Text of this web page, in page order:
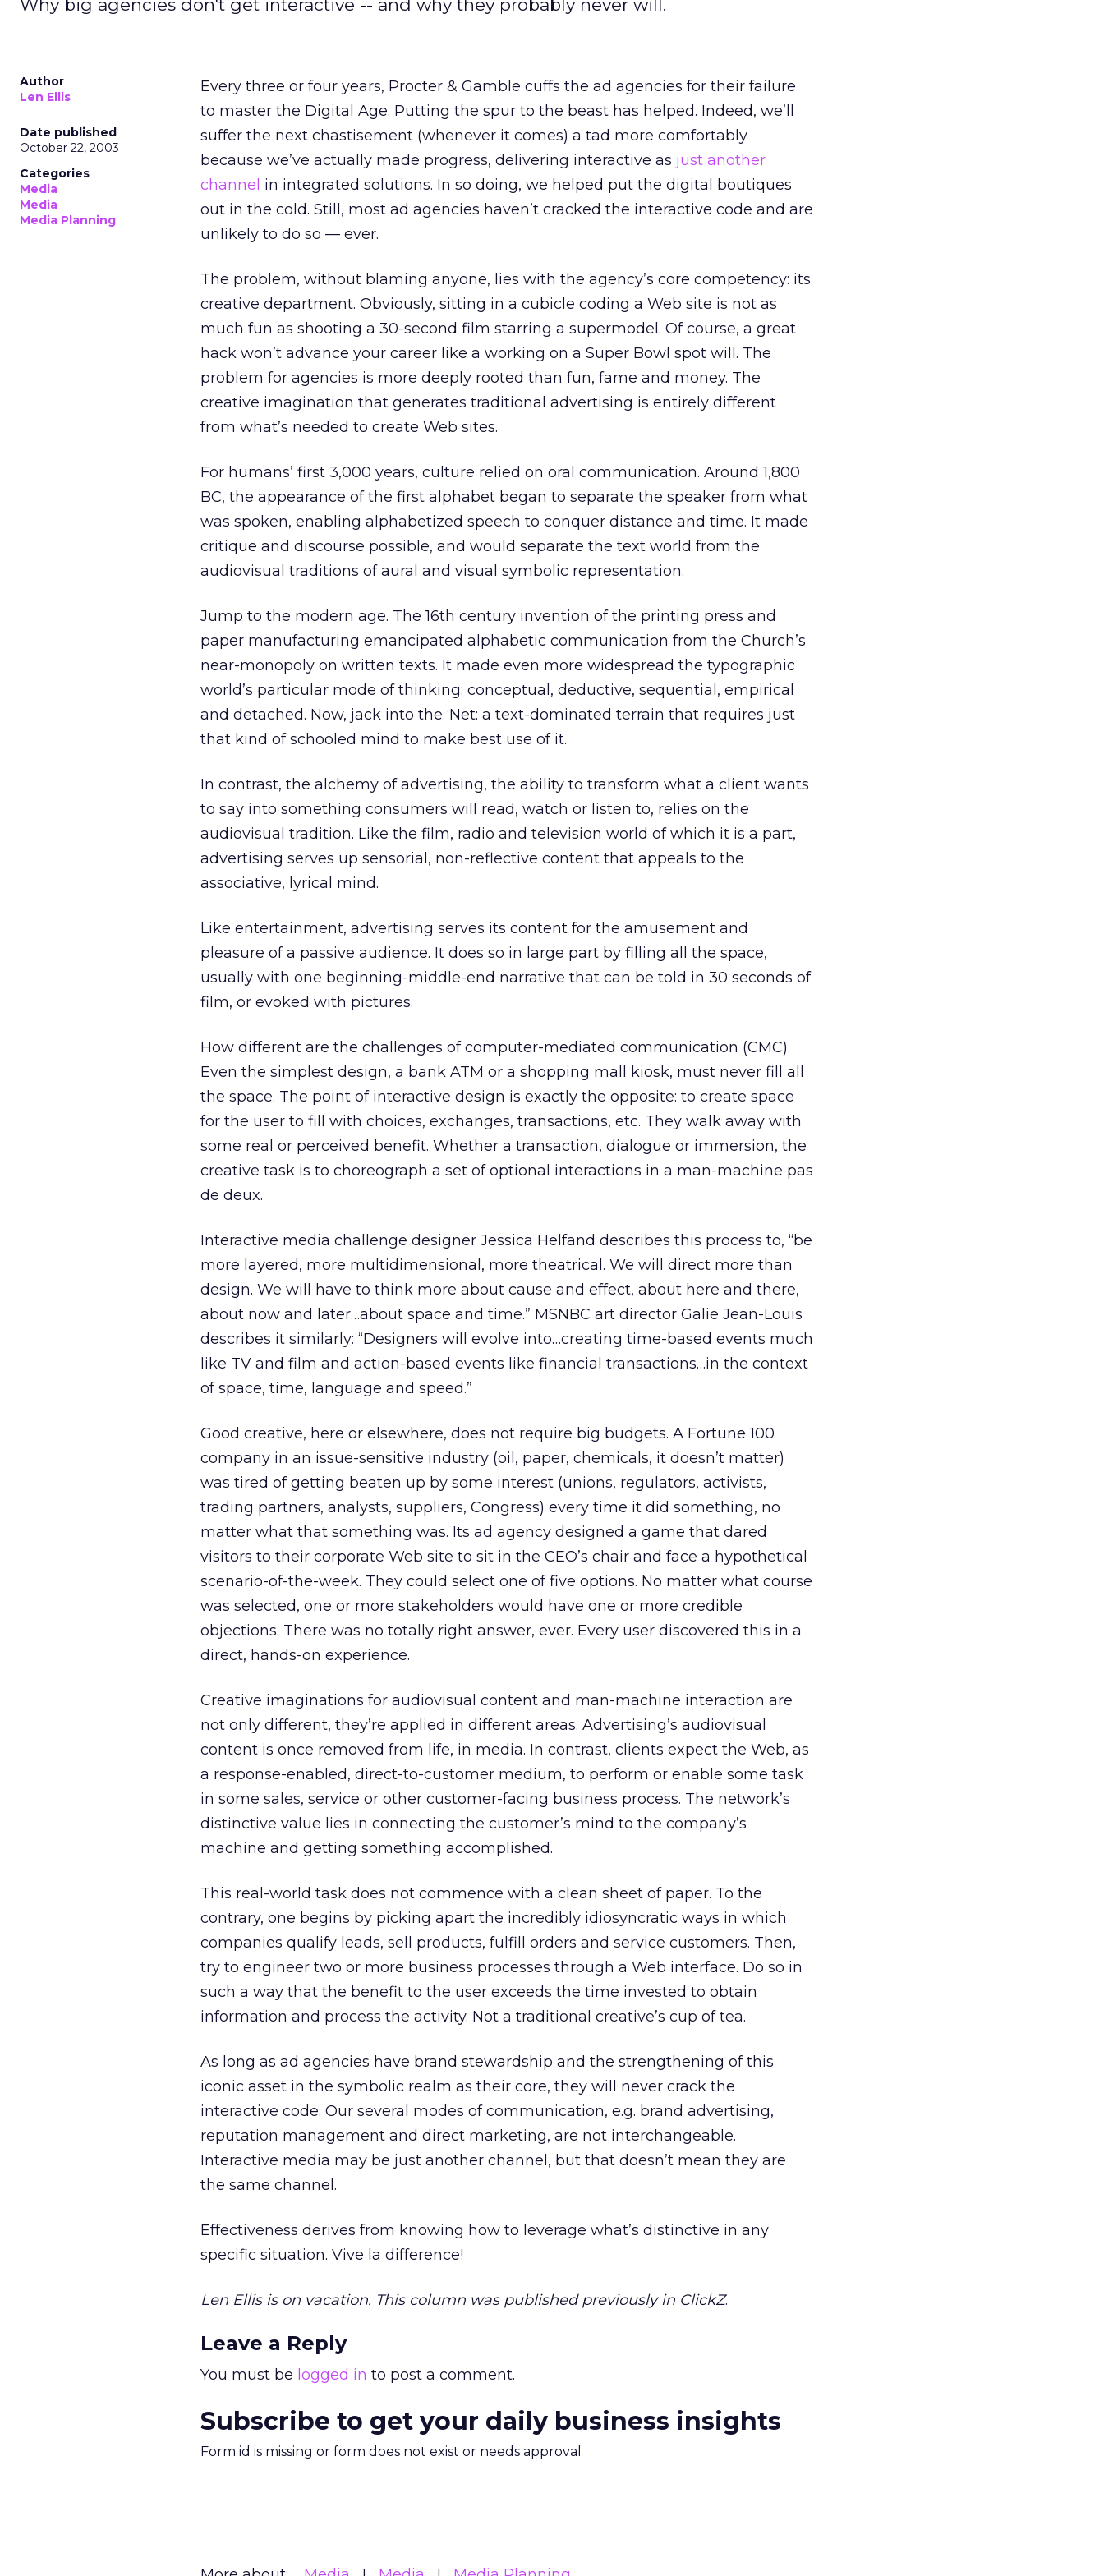
Why big agencies don't get interactive -- and why they probably never will.
Author
Len Ellis
Date published
October 22, 2003
Categories
Media
Media
Media Planning
Every three or four years, Procter & Gamble cuffs the ad agencies for their failure
to master the Digital Age. Putting the spur to the beast has helped. Indeed, we’ll
suffer the next chastisement (whenever it comes) a tad more comfortably
because we’ve actually made progress, delivering interactive as just another
channel in integrated solutions. In so doing, we helped put the digital boutiques
out in the cold. Still, most ad agencies haven’t cracked the interactive code and are
unlikely to do so — ever.
The problem, without blaming anyone, lies with the agency’s core competency: its
creative department. Obviously, sitting in a cubicle coding a Web site is not as
much fun as shooting a 30-second film starring a supermodel. Of course, a great
hack won’t advance your career like a working on a Super Bowl spot will. The
problem for agencies is more deeply rooted than fun, fame and money. The
creative imagination that generates traditional advertising is entirely different
from what’s needed to create Web sites.
For humans’ first 3,000 years, culture relied on oral communication. Around 1,800
BC, the appearance of the first alphabet began to separate the speaker from what
was spoken, enabling alphabetized speech to conquer distance and time. It made
critique and discourse possible, and would separate the text world from the
audiovisual traditions of aural and visual symbolic representation.
Jump to the modern age. The 16th century invention of the printing press and
paper manufacturing emancipated alphabetic communication from the Church’s
near-monopoly on written texts. It made even more widespread the typographic
world’s particular mode of thinking: conceptual, deductive, sequential, empirical
and detached. Now, jack into the ‘Net: a text-dominated terrain that requires just
that kind of schooled mind to make best use of it.
In contrast, the alchemy of advertising, the ability to transform what a client wants
to say into something consumers will read, watch or listen to, relies on the
audiovisual tradition. Like the film, radio and television world of which it is a part,
advertising serves up sensorial, non-reflective content that appeals to the
associative, lyrical mind.
Like entertainment, advertising serves its content for the amusement and
pleasure of a passive audience. It does so in large part by filling all the space,
usually with one beginning-middle-end narrative that can be told in 30 seconds of
film, or evoked with pictures.
How different are the challenges of computer-mediated communication (CMC).
Even the simplest design, a bank ATM or a shopping mall kiosk, must never fill all
the space. The point of interactive design is exactly the opposite: to create space
for the user to fill with choices, exchanges, transactions, etc. They walk away with
some real or perceived benefit. Whether a transaction, dialogue or immersion, the
creative task is to choreograph a set of optional interactions in a man-machine pas
de deux.
Interactive media challenge designer Jessica Helfand describes this process to, “be
more layered, more multidimensional, more theatrical. We will direct more than
design. We will have to think more about cause and effect, about here and there,
about now and later…about space and time.” MSNBC art director Galie Jean-Louis
describes it similarly: “Designers will evolve into…creating time-based events much
like TV and film and action-based events like financial transactions…in the context
of space, time, language and speed.”
Good creative, here or elsewhere, does not require big budgets. A Fortune 100
company in an issue-sensitive industry (oil, paper, chemicals, it doesn’t matter)
was tired of getting beaten up by some interest (unions, regulators, activists,
trading partners, analysts, suppliers, Congress) every time it did something, no
matter what that something was. Its ad agency designed a game that dared
visitors to their corporate Web site to sit in the CEO’s chair and face a hypothetical
scenario-of-the-week. They could select one of five options. No matter what course
was selected, one or more stakeholders would have one or more credible
objections. There was no totally right answer, ever. Every user discovered this in a
direct, hands-on experience.
Creative imaginations for audiovisual content and man-machine interaction are
not only different, they’re applied in different areas. Advertising’s audiovisual
content is once removed from life, in media. In contrast, clients expect the Web, as
a response-enabled, direct-to-customer medium, to perform or enable some task
in some sales, service or other customer-facing business process. The network’s
distinctive value lies in connecting the customer’s mind to the company’s
machine and getting something accomplished.
This real-world task does not commence with a clean sheet of paper. To the
contrary, one begins by picking apart the incredibly idiosyncratic ways in which
companies qualify leads, sell products, fulfill orders and service customers. Then,
try to engineer two or more business processes through a Web interface. Do so in
such a way that the benefit to the user exceeds the time invested to obtain
information and process the activity. Not a traditional creative’s cup of tea.
As long as ad agencies have brand stewardship and the strengthening of this
iconic asset in the symbolic realm as their core, they will never crack the
interactive code. Our several modes of communication, e.g. brand advertising,
reputation management and direct marketing, are not interchangeable.
Interactive media may be just another channel, but that doesn’t mean they are
the same channel.
Effectiveness derives from knowing how to leverage what’s distinctive in any
specific situation. Vive la difference!
Len Ellis is on vacation. This column was published previously in ClickZ.
Leave a Reply
You must be logged in to post a comment.
Subscribe to get your daily business insights
Form id is missing or form does not exist or needs approval